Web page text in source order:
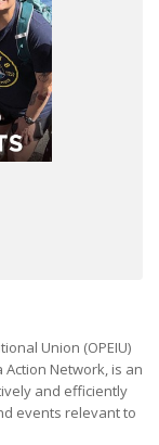
Union (OPEIU)
Network, is an
and efficiently
events relevant to